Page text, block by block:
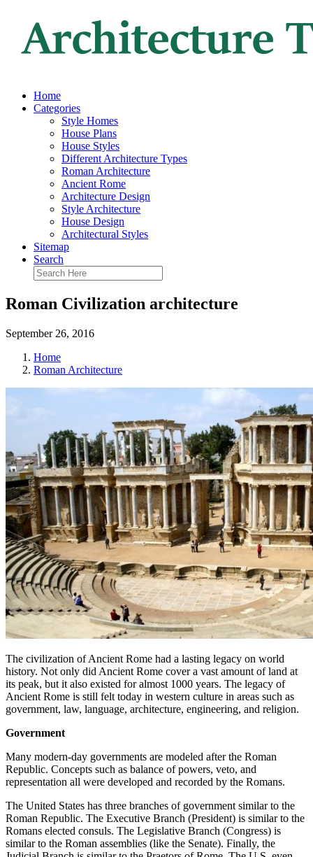
Home
Categories
Style Homes
House Plans
House Styles
Different Architecture Types
Roman Architecture
Ancient Rome
Architecture Design
Style Architecture
House Design
Architectural Styles
Sitemap
Search
Roman Civilization architecture
September 26, 2016
Home
Roman Architecture
The civilization of Ancient Rome had a lasting legacy on world
history. Not only did Ancient Rome cover a vast amount of land at
its peak, but it also existed for almost 1000 years. The legacy of
Ancient Rome is still felt today in western culture in areas such as
government, law, language, architecture, engineering, and religion.
Government
Many modern-day governments are modeled after the Roman
Republic. Concepts such as balance of powers, veto, and
representation all were developed and recorded by the Romans.
The United States has three branches of government similar to the
Roman Republic. The Executive Branch (President) is similar to the
Romans elected consuls. The Legislative Branch (Congress) is
similar to the Roman assemblies (like the Senate). Finally, the